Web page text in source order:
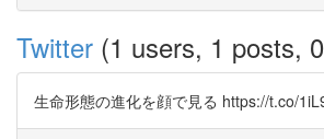
Twitter (1 users, 1 posts,
生命形態の進化を顔で見る https://t.co/